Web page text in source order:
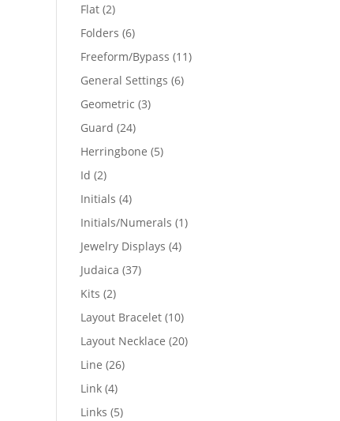
Flat 22
products
Folders 66
products
Freeform/Bypass 1111
General Settings 66
Geometric 33
Guard 2424
products
Herringbone 55
Id 22
products
Initials 44
products
Initials/Numerals 11
Jewelry Displays 44
Judaica 3737
Kits 22
products
Layout Bracelet 1010
products
Layout Necklace 2020
Line 2626
Link 44
products
Links 55